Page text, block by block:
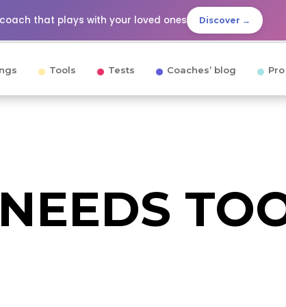
that plays with your loved ones Discover →
Tools Tests Coaches’ blog